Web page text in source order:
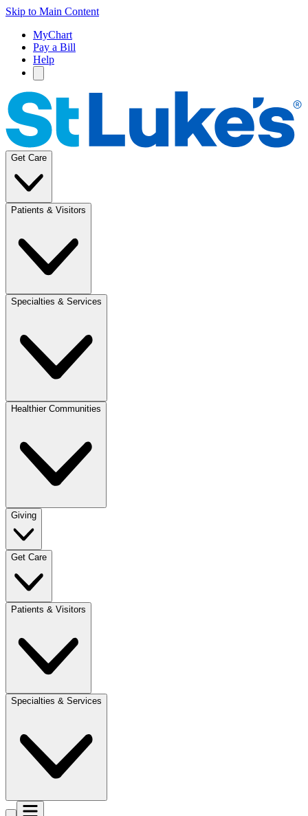
Skip to Main Content
MyChart
Pay a Bill
Help
Get Care
Patients & Visitors
Specialties & Services
Healthier Communities
Giving
Get Care
Patients & Visitors
Specialties & Services